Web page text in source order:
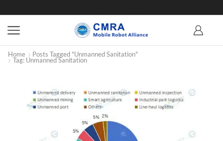
Home Posts Tagged "unmanned Sanitation"
Tag: Unmanned Sanitation